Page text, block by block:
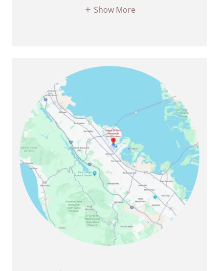
Show More